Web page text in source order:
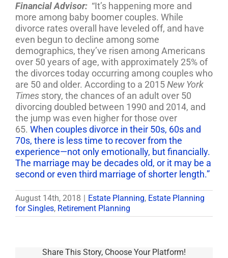
Financial Advisor: “It’s happening more and
more among baby boomer couples. While
divorce rates overall have leveled off, and have
even begun to decline among some
demographics, they’ve risen among Americans
over 50 years of age, with approximately 25% of
the divorces today occurring among couples who
are 50 and older. According to a 2015New York
Times story, the chances of an adult over 50
divorcing doubled between 1990 and 2014, and
the jump was even higher for those over
65. When couples divorce in their 50s, 60s and
70s, there is less time to recover from the
experience—not only emotionally, but financially.
The marriage may be decades old, or it may be a
second or even third marriage of shorter length.”
August 14th, 2018 Estate Planning, Estate Planning
for Singles, Retirement Planning
Share This Story, Choose Your Platform!